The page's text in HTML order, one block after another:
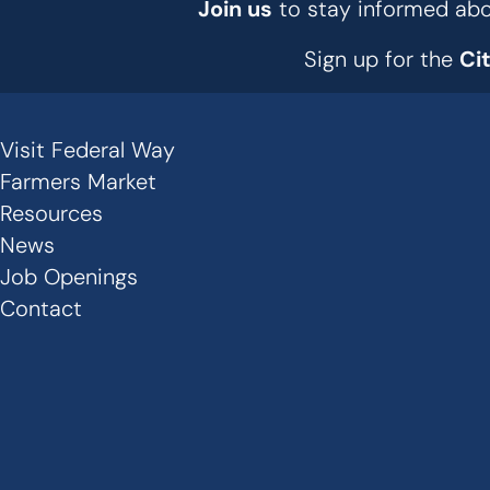
Join us to stay informed
Sign up for the
Secondary
Links
-
Footer
Visit Federal Way
Farmers Market
Resources
News
Job Openings
Contact